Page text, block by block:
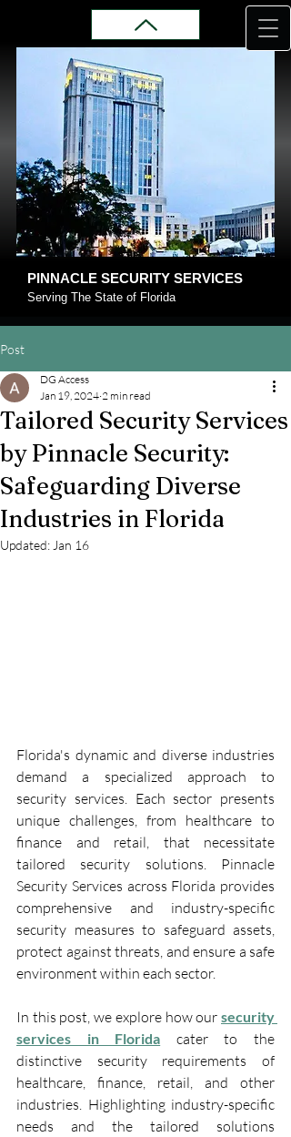
PINNACLE SECURITY SERVICES
Serving The State of Florida
Post
Tailored Security Services
by Pinnacle Security:
Safeguarding Diverse
Industries in Florida
DG Access
Jan 19, 2024 2 min read
Updated: Jan 16
Florida's dynamic and diverse industries
demand a specialized approach to
security services. Each sector presents
unique challenges, from healthcare to
finance and retail, that necessitate
tailored security solutions. Pinnacle
Security Services across Florida provides
comprehensive and industry-specific
security measures to safeguard assets,
protect against threats, and ensure a safe
environment within each sector.
In this post, we explore how our security
services in Florida cater to the
distinctive security requirements of
healthcare, finance, retail, and other
industries. Highlighting industry-specific
needs and the tailored solutions